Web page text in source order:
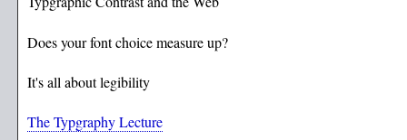
Does your font choice measure up?
It's all about legibility
The Typgraphy Lecture